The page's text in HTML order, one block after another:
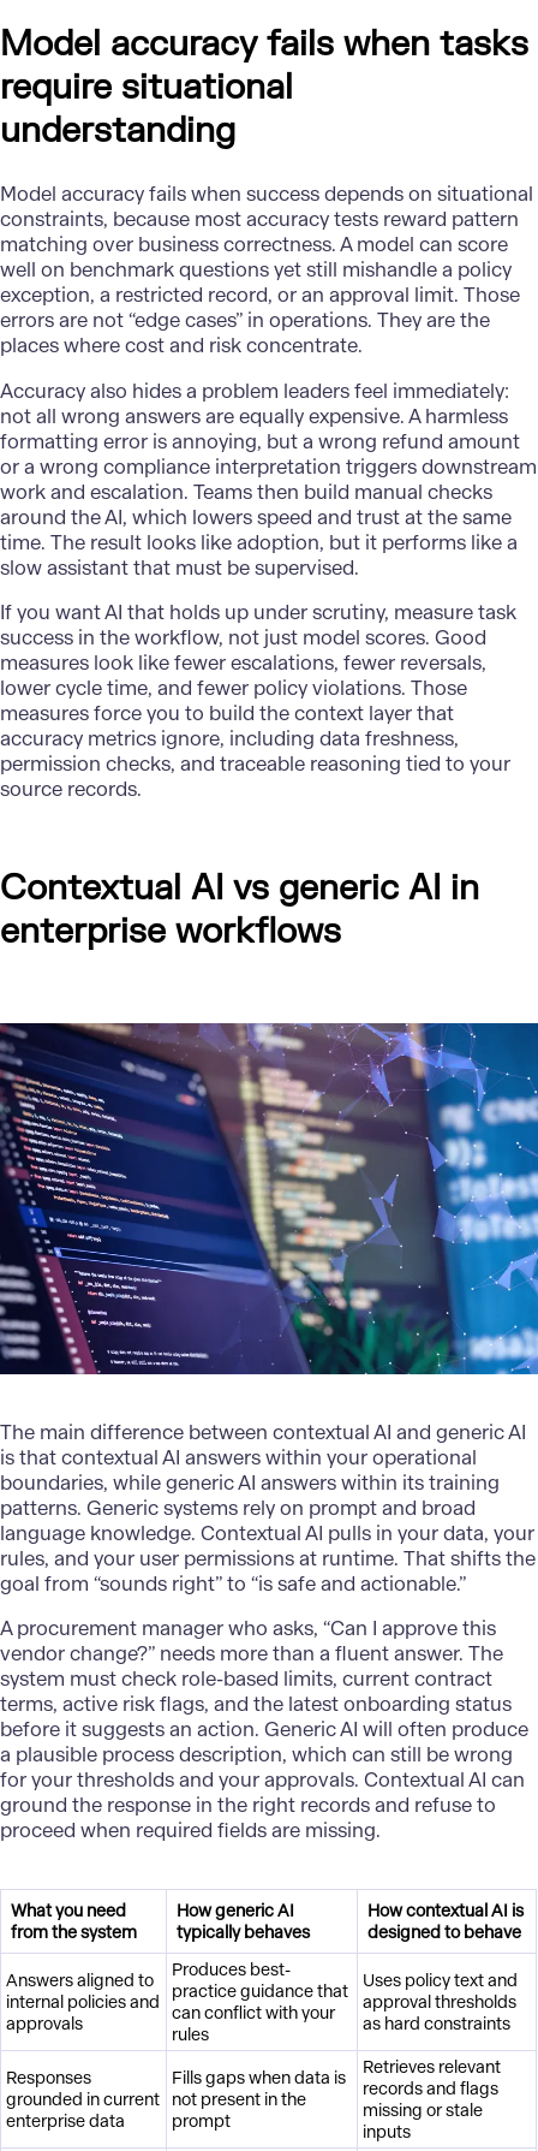
Model accuracy fails when tasks
require situational
understanding
Model accuracyfails when success depends on situational
constraints, because most accuracy tests reward pattern
matching over business correctness. A model can score
well on benchmark questions yet still mishandle a policy
exception, a restricted record, or an approval limit. Those
errors are not “edge cases” in operations. They are the
places where cost and risk concentrate.
Accuracy also hides a problem leaders feel immediately:
not all wrong answers are equally expensive. A harmless
formatting error is annoying, but a wrong refund amount
or a wrong compliance interpretation triggers downstream
work and escalation. Teams then build manual checks
around the AI, which lowers speed and trust at the same
time. The result looks like adoption, but it performs like a
slow assistant that must be supervised.
If you want AI that holds up under scrutiny, measure task
success in the workflow, not just model scores. Good
measures look like fewer escalations, fewer reversals,
lower cycle time, and fewer policy violations. Those
measures force you to build the context layer that
accuracy metrics ignore, including data freshness,
permission checks, and traceable reasoning tied to your
source records.
Contextual AI vs generic AI in
enterprise workflows
The main difference between contextual AI and generic AI
is that contextual AI answers within your operational
boundaries, while generic AI answers within its training
patterns. Generic systems rely on prompt and broad
language knowledge. Contextual AI pulls in your data, your
rules, and your user permissions at runtime. That shifts the
goal from “sounds right” to “is safe and actionable.”
A procurement manager who asks, “Can I approve this
vendor change?” needs more than a fluent answer. The
system must check role-based limits, current contract
terms, active risk flags, and the latest onboarding status
before it suggests an action. Generic AI will often produce
a plausible process description, which can still be wrong
for your thresholds and your approvals. Contextual AI can
ground the response in the right records and refuse to
proceed when required fields are missing.
What you need
from the system
How generic AI
typically behaves
How contextual AI is
designed to behave
Answers aligned to
internal policies and
approvals
Produces best-
practice guidance that
can conflict with your
rules
Uses policy text and
approval thresholds
as hard constraints
Responses
grounded in current
enterprise data
Fills gaps when data is
not present in the
prompt
Retrieves relevant
records and flags
missing or stale
inputs